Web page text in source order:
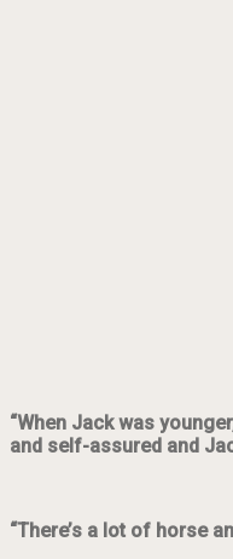
“When Jack was
and self-assured and
“There’s a lot of horse